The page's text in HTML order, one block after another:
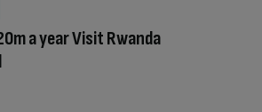
a year Visit Rwanda